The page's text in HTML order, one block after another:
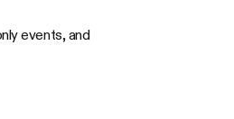
events, and